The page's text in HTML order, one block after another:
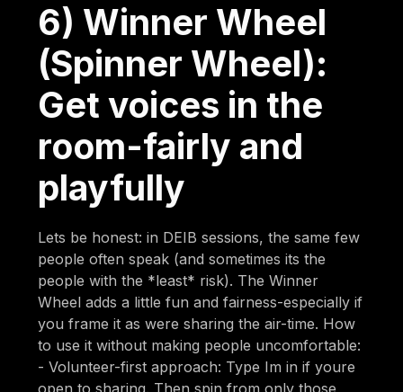
6) Winner Wheel
(Spinner Wheel):
Get voices in the
room-fairly and
playfully
Lets be honest: in DEIB sessions, the same few
people often speak (and sometimes its the
people with the *least* risk). The Winner
Wheel adds a little fun and fairness-especially if
you frame it as were sharing the air-time. How
to use it without making people uncomfortable:
- Volunteer-first approach: Type Im in if youre